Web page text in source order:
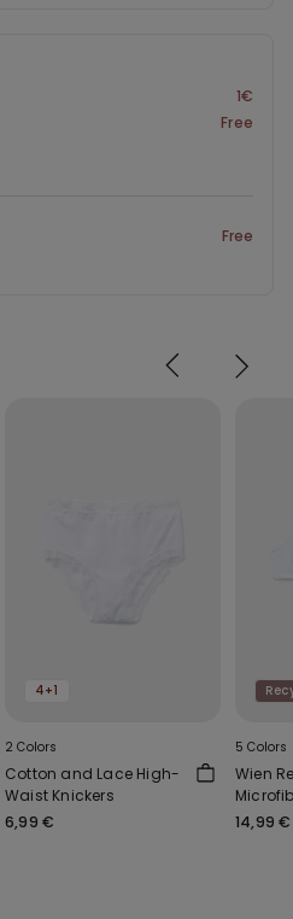
1€
Free
Free
4+1
2 Colors
Cotton and Lace High-
Waist Knickers
6,99 €
5 Colors
Wien
Bra
14,99 €